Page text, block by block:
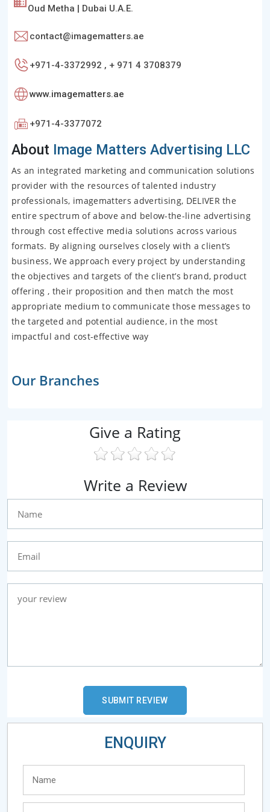
Oud Metha | Dubai U.A.E.
contact@imagematters.ae
+971-4-3372992 , + 971 4 3708379
www.imagematters.ae
+971-4-3377072
About Image Matters Advertising LLC
As an integrated marketing and communication solutions
provider with the resources of talented industry
professionals, imagematters advertising, DELIVER the
entire spectrum of above and below-the-line advertising
through cost effective media solutions across various
formats. By aligning ourselves closely with a client’s
business, We approach every project by understanding
the objectives and targets of the client’s brand, product
offering , their proposition and then match the most
appropriate medium to communicate those messages to
the targeted and potential audience, in the most
impactful and cost-effective way
Our Branches
Give a Rating
Write a Review
ENQUIRY